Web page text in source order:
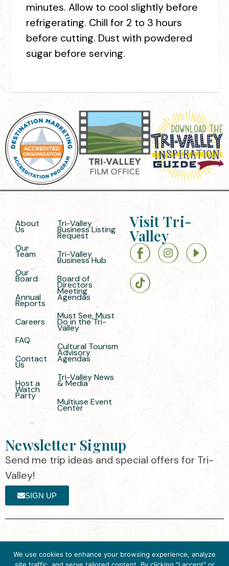
minutes. Allow to cool slightly before
refrigerating. Chill for 2 to 3 hours
before cutting. Dust with powdered
sugar before serving.
About
Us
Our
Team
Our
Board
Annual
Reports
Careers
FAQ
Contact
Us
Host a
Watch
Party
Tri-Valley
Business Listing
Request
Tri-Valley
Business Hub
Board of
Directors
Meeting
Agendas
Must See, Must
Do in the Tri-
Valley
Cultural Tourism
Advisory
Agendas
Tri-Valley News
& Media
Multiuse Event
Center
Visit Tri-
Valley
Newsletter Signup
Send me trip ideas and special offers for Tri-
Valley!
SIGN UP
Valley ·
Privacy
by the Destination Marketing Accreditation
We use cookies to enhance your browsing experience, analyze